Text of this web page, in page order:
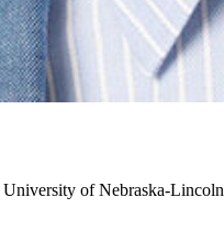
University of Nebraska-Lincoln